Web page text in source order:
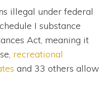
illegal under federal
I substance
Act, meaning it
recreational
and 33 others allow